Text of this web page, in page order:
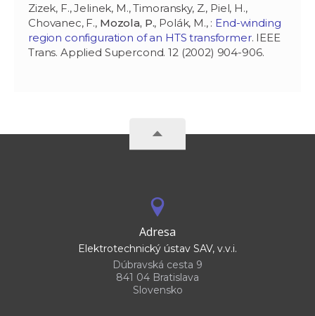
Zizek, F., Jelinek, M., Timoransky, Z., Piel, H.,
Chovanec, F., Mozola, P., Polák, M., : End-winding
region configuration of an HTS transformer. IEEE
Trans. Applied Supercond. 12 (2002) 904-906.
Adresa
Elektrotechnický ústav SAV, v.v.i.
Dúbravská cesta 9
841 04 Bratislava
Slovensko